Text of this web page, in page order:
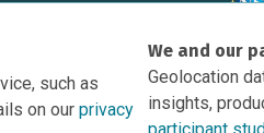
such as
on our privacy
We and our
Geolocation
insights,
Me Opportunities on